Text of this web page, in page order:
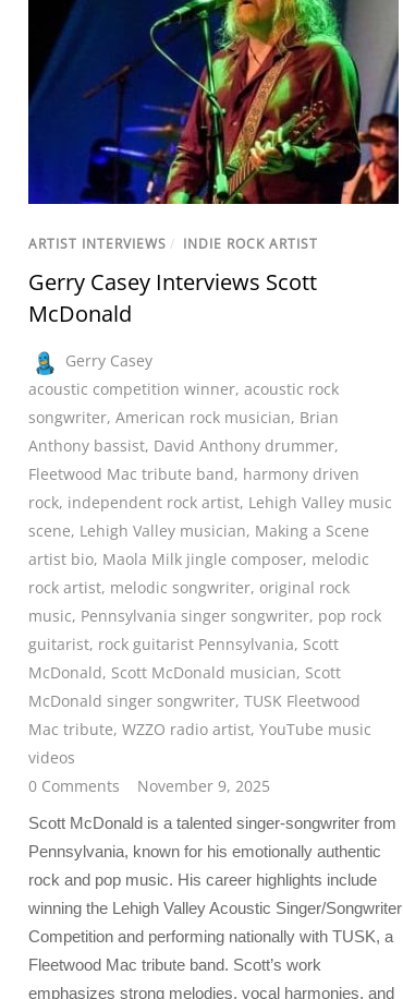
ARTIST INTERVIEWS / INDIE ROCK ARTIST
Gerry Casey Interviews Scott
McDonald
Gerry Casey
acoustic competition winner,acoustic rock
songwriter,American rock musician, Brian
Anthony bassist, David Anthony drummer,
Fleetwood Mac tribute band, harmony driven
rock, independent rock artist, Lehigh Valley music
scene, Lehigh Valley musician, Making a Scene
artist bio, Maola Milk jingle composer, melodic
rock artist, melodic songwriter, original rock
music, Pennsylvania singer songwriter, pop rock
guitarist, rock guitarist Pennsylvania, Scott
McDonald, Scott McDonald musician, Scott
McDonald singer songwriter,TUSK Fleetwood
Mac tribute,WZZO radio artist,YouTube music
videos
0 Comments
November 9, 2025
Scott McDonald is a talented singer-songwriter from
Pennsylvania, known for his emotionally authentic
rock and pop music. His career highlights include
winning the Lehigh Valley Acoustic Singer/Songwriter
Competition and performing nationally with TUSK, a
Fleetwood Mac tribute band. Scott’s work
emphasizes strong melodies, vocal harmonies, and